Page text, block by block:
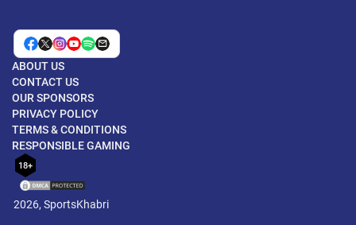
ABOUT US
CONTACT US
OUR SPONSORS
PRIVACY POLICY
TERMS & CONDITIONS
RESPONSIBLE GAMING
18+
2026, SportsKhabri